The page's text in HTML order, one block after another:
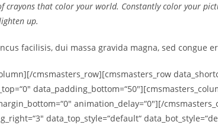
crayons that color your world. Constantly color your
up.
facilisis, dui massa gravida magna, sed
cmsmasters_row][cmsmasters_row
animation_delay=“0″][/
data_top_style=“default“